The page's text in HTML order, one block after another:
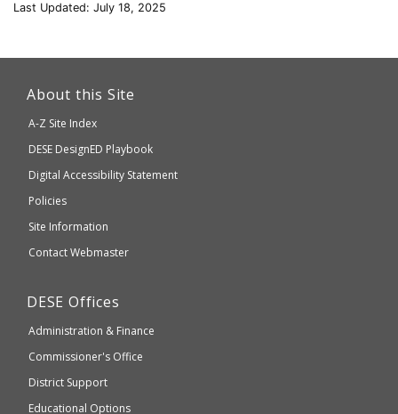
Last Updated: July 18, 2025
which
accessible
About this Site
A-Z Site Index
Department
of
Elementary
and
Secondary
DESE DesignED Playbook
Digital Accessibility Statement
Policies
Site Information
Contact Webmaster
Department
Elementary
and
Education
DESE Offices
Administration & Finance
Commissioner's Office
District Support
Educational Options